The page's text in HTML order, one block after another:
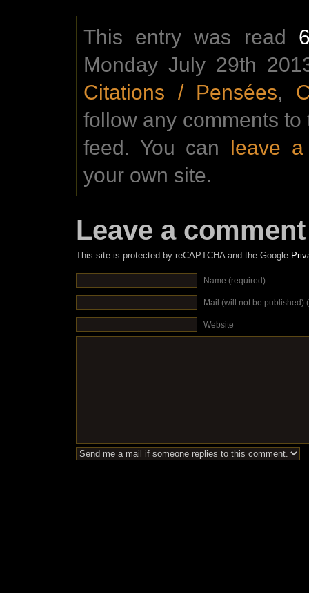
This entry was read
Monday July 29th
Citations / Pensées,
follow any comments
feed. You can leave a
your own site.
Leave a comment
This site is protected by reCAPTCHA and the Google
Name (required)
Mail (will not be published)
Website